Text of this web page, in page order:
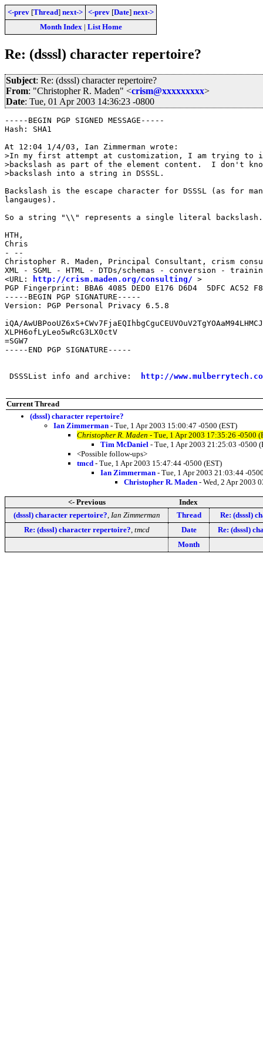
<-prev [Thread] next-> <-prev [Date] next->
Month Index| List Home
Re: (dsssl) character repertoire?
Subject: Re: (dsssl) character repertoire?
From: "Christopher R. Maden" <crism@xxxxxxxxx>
Date: Tue, 01 Apr 2003 14:36:23 -0800
-----BEGIN PGP SIGNED MESSAGE-----
Hash: SHA1
At 12:04 1/4/03, Ian Zimmerman wrote:
>In my first attempt at customization, I am trying
>backslash as part of the element content.  I don't
>backslash into a string in DSSSL.
Backslash is the escape character for DSSSL (as for
langauges).
So a string "\\" represents a single literal backslash.
HTH,
Chris
- --
Christopher R. Maden, Principal Consultant, crism
XML - SGML - HTML - DTDs/schemas - conversion -
<URL:
http://crism.maden.org/consulting/ >
PGP Fingerprint: BBA6 4085 DED0 E176 D6D4  5DFC AC52
-----BEGIN PGP SIGNATURE-----
Version: PGP Personal Privacy 6.5.8
iQA/
XLPH6ofLyLeo5wRcG3LX0ctV
=SGW7
-----END PGP SIGNATURE-----
DSSSList info and archive: http://
Current Thread
(dsssl) character repertoire?
Ian Zimmerman - Tue, 1 Apr 2003 15:00:47 -0500 (EST)
Christopher R. Maden - Tue, 1 Apr 2003 17:35:26 -0500
Tim McDaniel - Tue, 1 Apr 2003 21:25:03 -0500
<Possible follow-ups>
tmcd - Tue, 1 Apr 2003 15:47:44 -0500 (EST)
Ian Zimmerman - Tue, 1 Apr 2003 21:03:44 -
Christopher R. Maden - Wed, 2 Apr 2003
<- Previous
Index
(dsssl) character repertoire? Ian Zimmerman Thread
Re: (dsssl)
Re: (dsssl) character repertoire? tmcd Date
Re: (dsssl)
Month